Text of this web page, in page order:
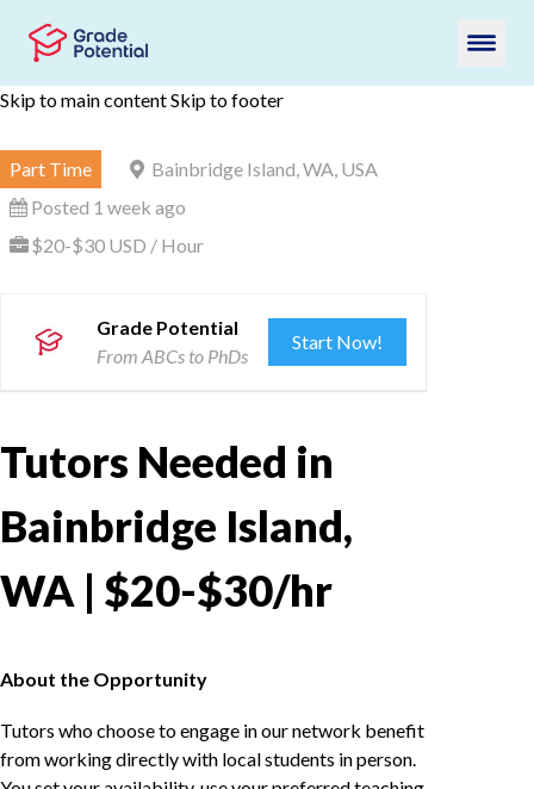
Skip to main contentSkip to footer
Part Time
Bainbridge Island, WA, USA
Posted 1 week ago
$20-$30 USD / Hour
Grade Potential
From ABCs to PhDs
Start Now!
Tutors Needed in
Bainbridge Island,
WA | $20-$30/hr
About the Opportunity
Tutors who choose to engage in our network benefit
from working directly with local students in person.